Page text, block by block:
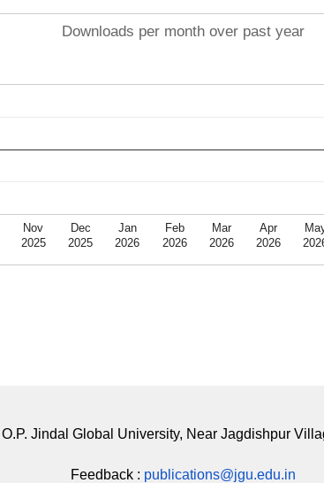
Downloads per month over past year
Nov
2025
Dec
2025
Jan
2026
Feb
2026
Mar
2026
Apr
2026
O.P. Jindal Global University, Near Jagdishpur
Feedback : publications@jgu.edu.in